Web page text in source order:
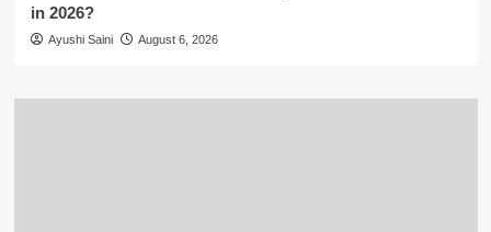
in 2026?
Ayushi Saini August 6, 2026